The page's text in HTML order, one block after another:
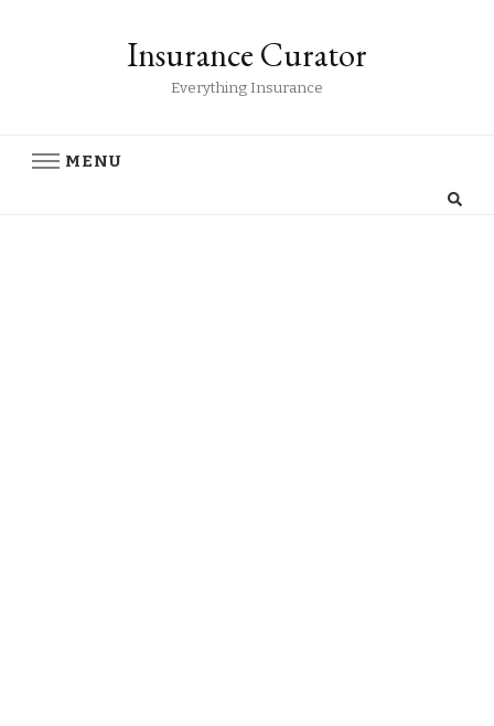
Insurance Curator
Everything Insurance
MENU